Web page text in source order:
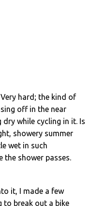
hard; the kind of
off in the near
while cycling in it. Is
showery summer
wet in such
shower passes.
it, I made a few
to break out a bike